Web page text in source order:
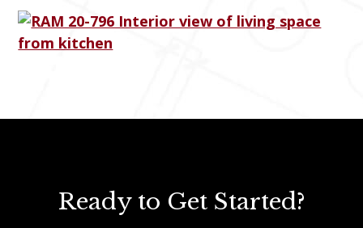
Ready to Get Started?